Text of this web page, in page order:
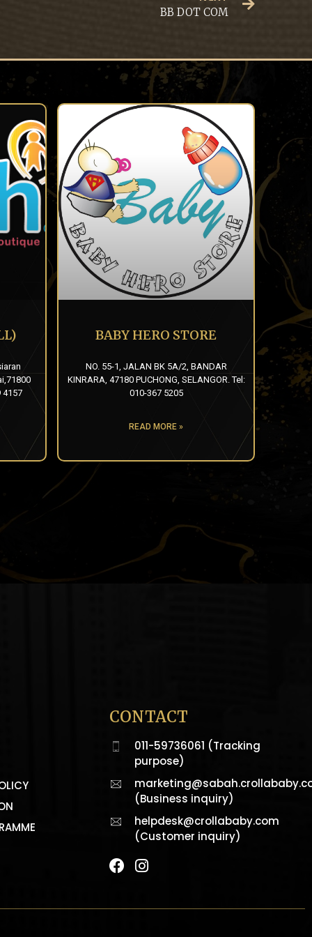
BB DOT COM
4157
BABY HERO STORE
NO. 55-1, JALAN BK 5A/2, BANDAR
KINRARA, 47180 PUCHONG, SELANGOR. Tel:
010-367 5205
READ MORE »
CONTACT
011-59736061 (Tracking
purpose)
(Business inquiry)
helpdesk@crollababy.com
(Customer inquiry)